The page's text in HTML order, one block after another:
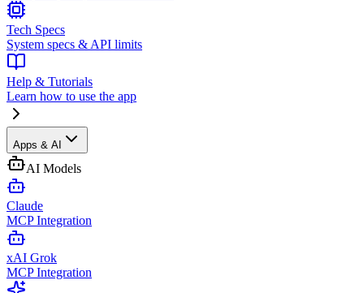
Tech Specs
System specs & API limits
Help & Tutorials
Learn how to use the app
Apps & AI
AI Models
Claude
MCP Integration
xAI Grok
MCP Integration